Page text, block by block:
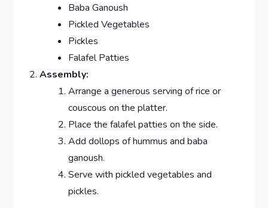
Baba Ganoush
Pickled Vegetables
Pickles
Falafel Patties
Assembly:
Arrange a generous serving of rice or
couscous on the platter.
Place the falafel patties on the side.
Add dollops of hummus and baba
ganoush.
Serve with pickled vegetables and
pickles.